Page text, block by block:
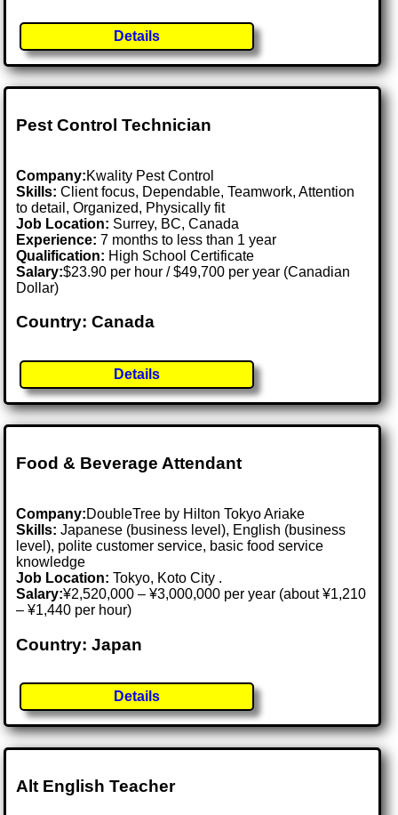
Details
Pest Control Technician
Company:Kwality Pest Control
Skills: Client focus, Dependable, Teamwork, Attention
to detail, Organized, Physically fit
Job Location: Surrey, BC, Canada
Experience: 7 months to less than 1 year
Qualification: High School Certificate
Salary:$23.90 per hour / $49,700 per year (Canadian
Dollar)
Country: Canada
Details
Food & Beverage Attendant
Company:DoubleTree by Hilton Tokyo Ariake
Skills: Japanese (business level), English (business
level), polite customer service, basic food service
knowledge
Job Location:Tokyo, Koto City .
Salary:¥2,520,000 – ¥3,000,000 per year (about ¥1,210
– ¥1,440 per hour)
Country: Japan
Details
Alt English Teacher